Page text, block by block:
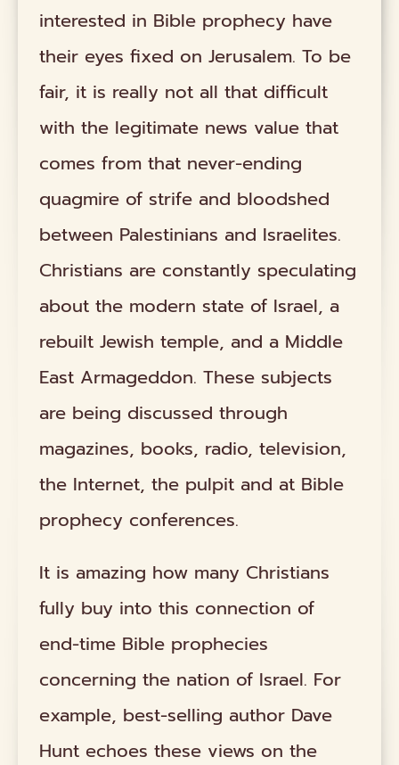
interested in Bible prophecy have
their eyes fixed on Jerusalem. To be
fair, it is really not all that difficult
with the legitimate news value that
comes from that never-ending
quagmire of strife and bloodshed
between Palestinians and Israelites.
Christians are constantly speculating
about the modern state of Israel, a
rebuilt Jewish temple, and a Middle
East Armageddon. These subjects
are being discussed through
magazines, books, radio, television,
the Internet, the pulpit and at Bible
prophecy conferences.
It is amazing how many Christians
fully buy into this connection of
end-time Bible prophecies
concerning the nation of Israel. For
example, best-selling author Dave
Hunt echoes these views on the